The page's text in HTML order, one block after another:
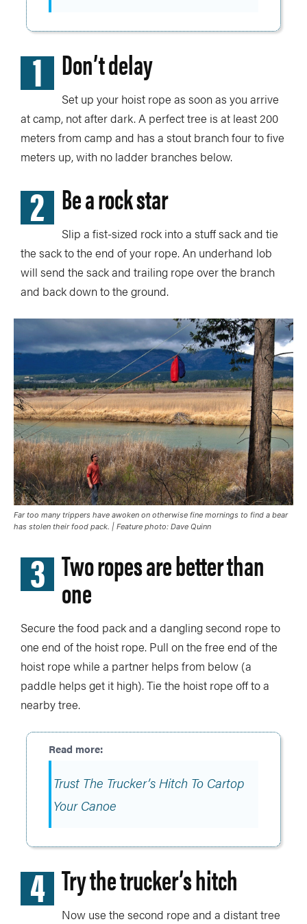
1 Don’t delay
Set up your hoist rope as soon as you arrive
at camp, not after dark. A perfect tree is at least 200
meters from camp and has a stout branch four to five
meters up, with no ladder branches below.
2 Be a rock star
Slip a fist-sized rock into a stuff sack and tie
the sack to the end of your rope. An underhand lob
will send the sack and trailing rope over the branch
and back down to the ground.
Far too many trippers have awoken on otherwise fine mornings to find a bear
has stolen their food pack. | Feature photo: Dave Quinn
3 Two ropes are better than
one
Secure the food pack and a dangling second rope to
one end of the hoist rope. Pull on the free end of the
hoist rope while a partner helps from below (a
paddle helps get it high). Tie the hoist rope off to a
nearby tree.
Trust The Trucker’s Hitch To Cartop
Your Canoe
4 Try the trucker’s hitch
Now use the second rope and a distant tree